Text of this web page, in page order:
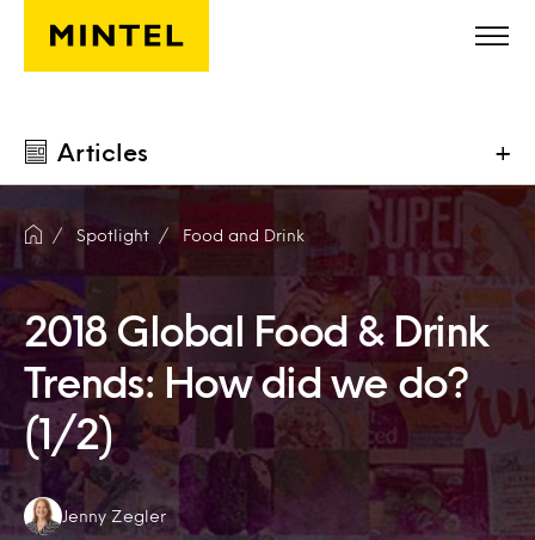
Skip to main content
Articles +
Spotlight Food and Drink
2018 Global Food & Drink
Trends: How did we do?
(1/2)
Authors:
Jenny Zegler